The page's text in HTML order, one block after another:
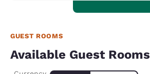
GUEST ROOMS
Available Guest Rooms